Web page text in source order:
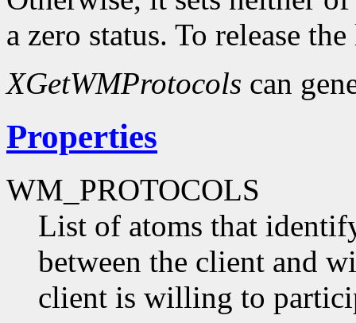
a zero status. To release
XGetWMProtocols can
Properties
WM_PROTOCOLS
List of atoms that
between the client and
client is willing to